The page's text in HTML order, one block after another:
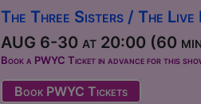
The Three Sisters / The Live
AUG 6-30 at 20:00 (60
Book a PWYC Ticket in advance for this
Book PWYC Tickets